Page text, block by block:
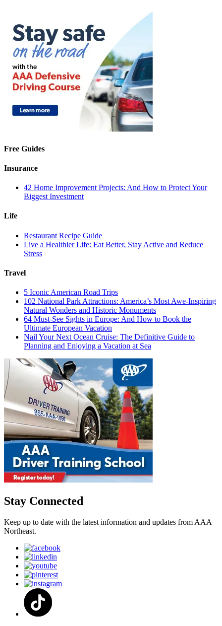
Free Guides
Insurance
42 Home Improvement Projects: And How to Protect Your
Biggest Investment
Life
Restaurant Recipe Guide
Live a Healthier Life: Eat Better, Stay Active and Reduce
Stress
Travel
5 Iconic American Road Trips
102 National Park Attractions: America’s Most Awe-Inspiring
Natural Wonders and Historic Monuments
64 Must-See Sights in Europe: And How to Book the
Ultimate European Vacation
Nail Your Next Ocean Cruise: The Definitive Guide to
Planning and Enjoying a Vacation at Sea
Stay Connected
Keep up to date with the latest information and updates from AAA
Northeast.